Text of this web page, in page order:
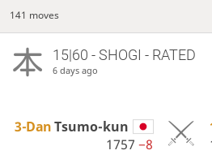
141 moves
15|60 - SHOGI - RATED
6 days ago
3-DanTsumo-kun
1757−8